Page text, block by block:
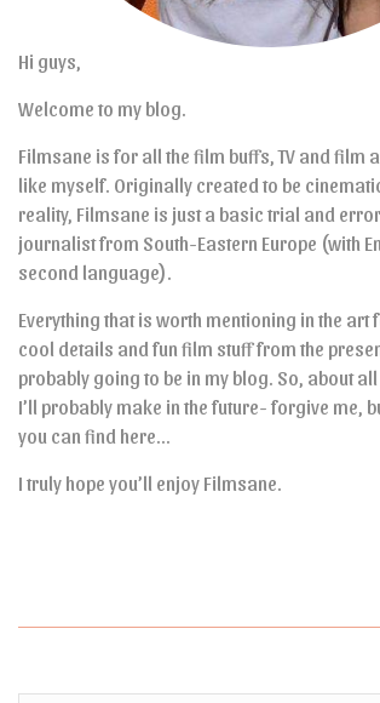
Hi guys,
Welcome to my blog.
Filmsane is for all the film buffs, TV and film
like myself. Originally created to be
reality, Filmsane is just a basic trial and
journalist from South-Eastern Europe (with
second language).
Everything that is worth mentioning in the
cool details and fun film stuff from the
probably going to be in my blog. So, about
I’ll probably make in the future- forgive me,
you can find here…
I truly hope you’ll enjoy Filmsane.